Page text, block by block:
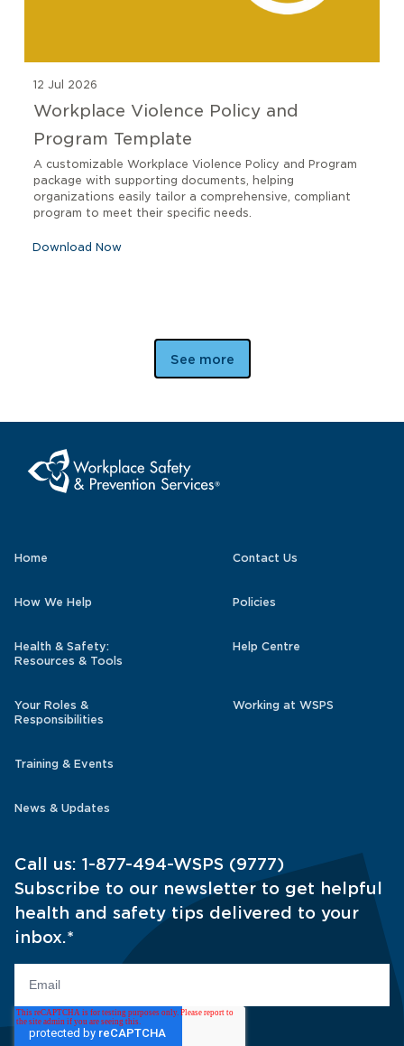
12 Jul 2026
Workplace Violence Policy and
Program Template
A customizable Workplace Violence Policy and Program
package with supporting documents, helping
organizations easily tailor a comprehensive, compliant
program to meet their specific needs.
Download Now
See more
Home Contact Us
How We Help Policies
Health & Safety:
Resources & Tools
Help Centre
Your Roles &
Responsibilities
Working at WSPS
Training & Events
News & Updates
Call us: 1-877-494-WSPS (9777)
Subscribe to our newsletter to get helpful
health and safety tips delivered to your
inbox.*